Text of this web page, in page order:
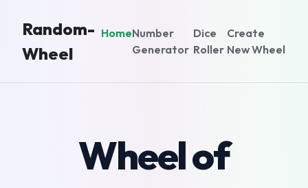
Random-
Wheel
HomeNumber
Generator
Dice
Roller
Create
New Wheel
Wheel of